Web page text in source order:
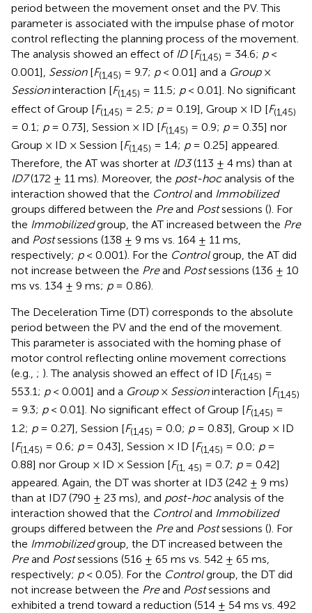
period between the movement onset and the PV. This
parameter is associated with the impulse phase of motor
control reflecting the planning process of the movement.
The analysis showed an effect of ID[F(1,45) = 34.6; p<
0.001], Session[F(1,45) = 9.7; p< 0.01] and a Group×
Sessioninteraction [F(1,45) = 11.5; p< 0.01]. No significant
effect of Group [F(1,45) = 2.5; p= 0.19], Group × ID [F(1,45)
= 0.1; p= 0.73], Session × ID [F(1,45) = 0.9; p= 0.35] nor
Group × ID × Session [F(1,45) = 1.4; p= 0.25] appeared.
Therefore, the AT was shorter at ID3(113 ± 4 ms) than at
ID7(172 ± 11 ms). Moreover, the post-hocanalysis of the
interaction showed that the Controland Immobilized
groups differed between the Preand Postsessions (). For
the Immobilizedgroup, the AT increased between the Pre
and Postsessions (138 ± 9 ms vs. 164 ± 11 ms,
respectively; p< 0.001). For the Controlgroup, the AT did
not increase between the Preand Postsessions (136 ± 10
ms vs. 134 ± 9 ms; p= 0.86).
The Deceleration Time (DT) corresponds to the absolute
period between the PV and the end of the movement.
This parameter is associated with the homing phase of
motor control reflecting online movement corrections
(e.g., ; ). The analysis showed an effect of ID [F(1,45) =
553.1; p< 0.001] and a Group× Sessioninteraction [F(1,45)
= 9.3; p< 0.01]. No significant effect of Group [F(1,45) =
1.2; p= 0.27], Session [F(1,45) = 0.0; p= 0.83], Group × ID
[F(1,45) = 0.6; p= 0.43], Session × ID [F(1,45) = 0.0; p=
0.88] nor Group × ID × Session [F(1, 45) = 0.7; p= 0.42]
appeared. Again, the DT was shorter at ID3 (242 ± 9 ms)
than at ID7 (790 ± 23 ms), and post-hocanalysis of the
interaction showed that the Controland Immobilized
groups differed between the Preand Postsessions (). For
the Immobilizedgroup, the DT increased between the
Preand Postsessions (516 ± 65 ms vs. 542 ± 65 ms,
respectively; p< 0.05). For the Controlgroup, the DT did
not increase between the Preand Postsessions and
exhibited a trend toward a reduction (514 ± 54 ms vs. 492